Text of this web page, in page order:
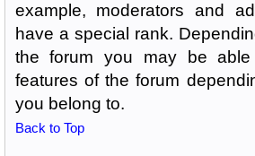
example, moderators and
have a special rank.
the forum you may be
features of the forum
you belong to.
Back to Top